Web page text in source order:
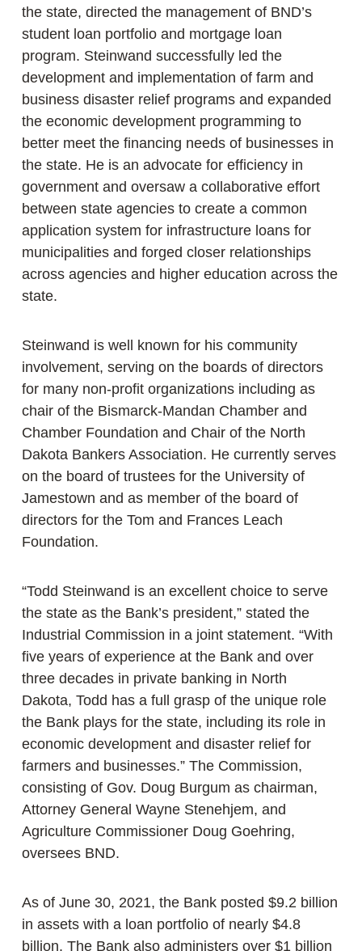
the state, directed the management of BND’s
student loan portfolio and mortgage loan
program. Steinwand successfully led the
development and implementation of farm and
business disaster relief programs and expanded
the economic development programming to
better meet the financing needs of businesses in
the state. He is an advocate for efficiency in
government and oversaw a collaborative effort
between state agencies to create a common
application system for infrastructure loans for
municipalities and forged closer relationships
across agencies and higher education across the
state.
Steinwand is well known for his community
involvement, serving on the boards of directors
for many non-profit organizations including as
chair of the Bismarck-Mandan Chamber and
Chamber Foundation and Chair of the North
Dakota Bankers Association. He currently serves
on the board of trustees for the University of
Jamestown and as member of the board of
directors for the Tom and Frances Leach
Foundation.
“Todd Steinwand is an excellent choice to serve
the state as the Bank’s president,” stated the
Industrial Commission in a joint statement. “With
five years of experience at the Bank and over
three decades in private banking in North
Dakota, Todd has a full grasp of the unique role
the Bank plays for the state, including its role in
economic development and disaster relief for
farmers and businesses.” The Commission,
consisting of Gov. Doug Burgum as chairman,
Attorney General Wayne Stenehjem, and
Agriculture Commissioner Doug Goehring,
oversees BND.
As of June 30, 2021, the Bank posted $9.2 billion
in assets with a loan portfolio of nearly $4.8
billion. The Bank also administers over $1 billion